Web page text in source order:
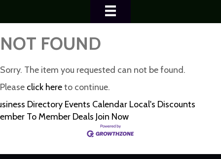
NOT FOUND
Sorry. The item you requested can not be found.
Please click hereto continue.
Directory Events Calendar Local's Discounts
To Member Deals Join Now